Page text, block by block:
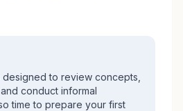
to review concepts,
conduct informal
time to prepare your first